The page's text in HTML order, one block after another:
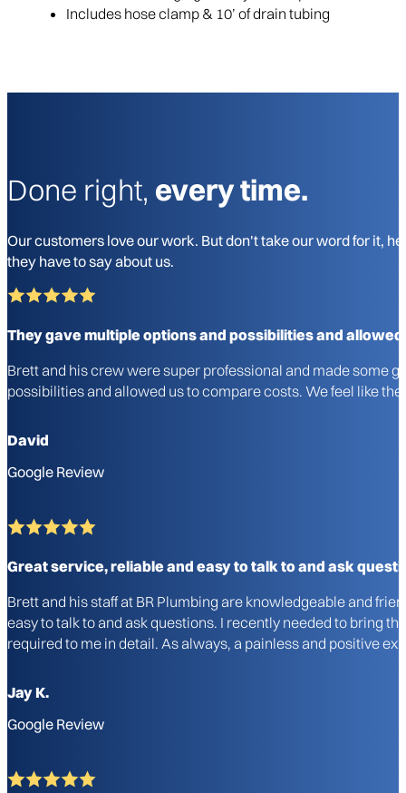
Includes hose clamp & 10’ of drain tubing
Done right, every time.
Our customers love our work. But don't take our word for it,
they have to say about us.
They gave multiple options and possibilities and
Brett and his crew were super professional and made some
possibilities and allowed us to compare costs. We feel like
David
Google Review
Great service, reliable and easy to talk to and ask
Brett and his staff at BR Plumbing are knowledgeable and
easy to talk to and ask questions. I recently needed to bring
required to me in detail. As always, a painless and positive
Jay K.
Google Review